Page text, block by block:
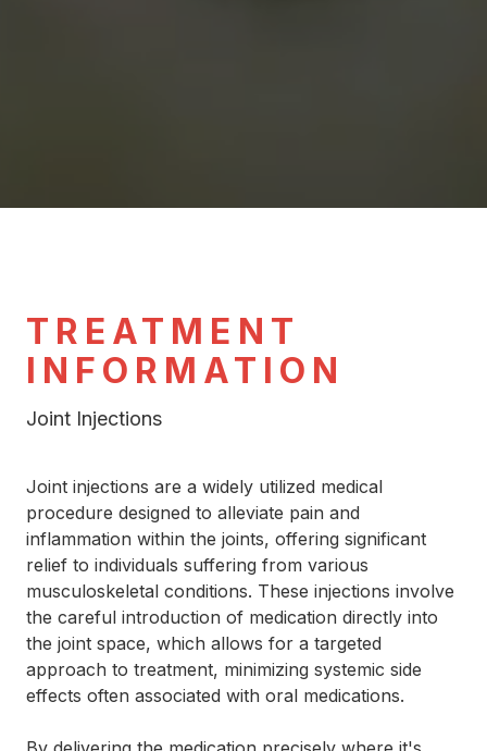
TREATMENT
INFORMATION
Joint Injections
Joint injections are a widely utilized medical
procedure designed to alleviate pain and
inflammation within the joints, offering significant
relief to individuals suffering from various
musculoskeletal conditions. These injections involve
the careful introduction of medication directly into
the joint space, which allows for a targeted
approach to treatment, minimizing systemic side
effects often associated with oral medications.